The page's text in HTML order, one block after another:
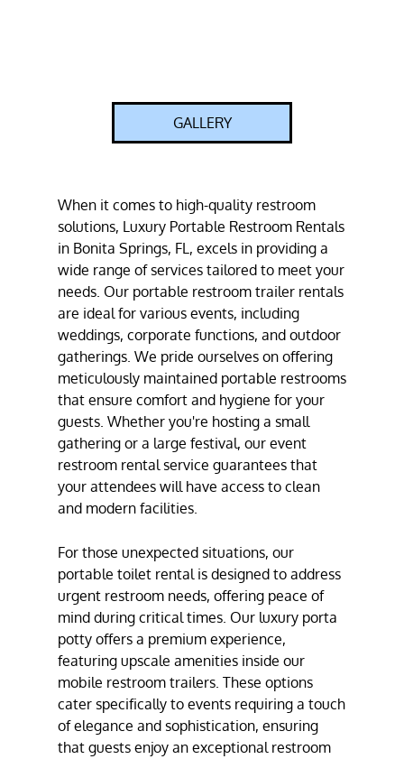
GALLERY
When it comes to high-quality restroom
solutions, Luxury Portable Restroom Rentals
in Bonita Springs, FL, excels in providing a
wide range of services tailored to meet your
needs. Our portable restroom trailer rentals
are ideal for various events, including
weddings, corporate functions, and outdoor
gatherings. We pride ourselves on offering
meticulously maintained portable restrooms
that ensure comfort and hygiene for your
guests. Whether you're hosting a small
gathering or a large festival, our event
restroom rental service guarantees that
your attendees will have access to clean
and modern facilities.
For those unexpected situations, our
portable toilet rental is designed to address
urgent restroom needs, offering peace of
mind during critical times. Our luxury porta
potty offers a premium experience,
featuring upscale amenities inside our
mobile restroom trailers. These options
cater specifically to events requiring a touch
of elegance and sophistication, ensuring
that guests enjoy an exceptional restroom